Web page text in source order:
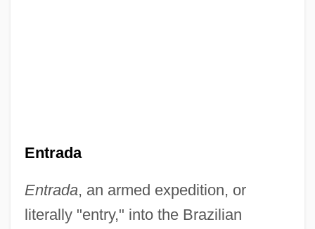
Entrada
Entrada, an armed expedition, or
literally "entry," into the Brazilian